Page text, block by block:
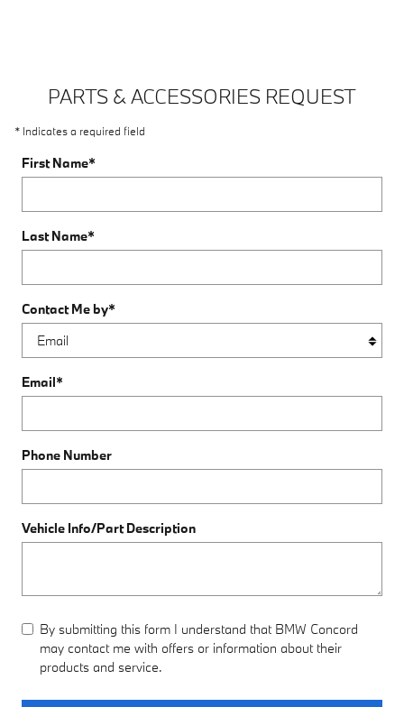
PARTS & ACCESSORIES REQUEST
* Indicates a required field
First Name*
Last Name*
Contact Me by*
Email*
Phone Number
Vehicle Info/Part Description
By submitting this form I understand that BMW Concord
may contact me with offers or information about their
products and service.